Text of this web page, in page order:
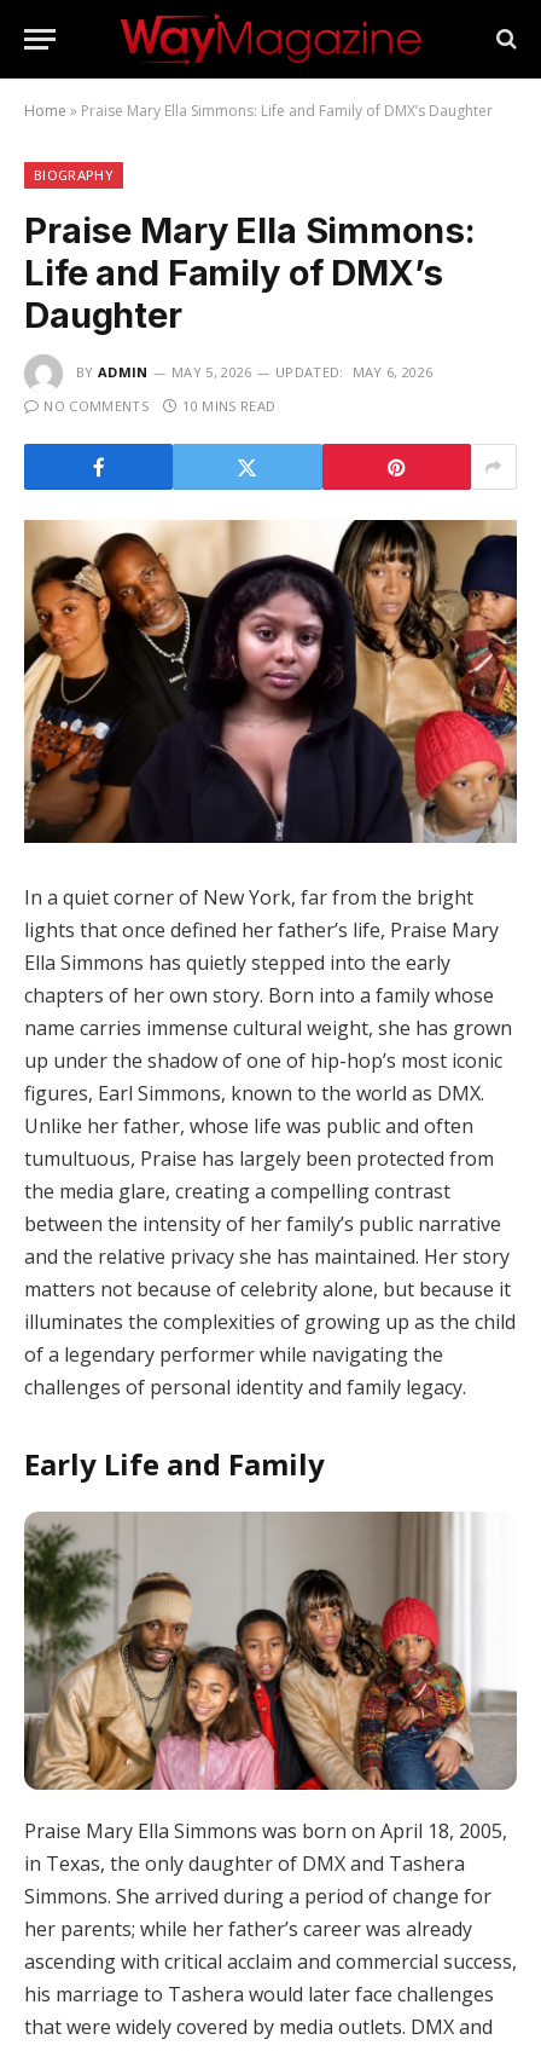
Home » Praise Mary Ella Simmons: Life and Family of DMX’s Daughter
BIOGRAPHY
Praise Mary Ella Simmons:
Life and Family of DMX’s
Daughter
BY ADMIN MAY 5, 2026 UPDATED:
MAY 6, 2026
NO COMMENTS
10 MINS READ
In a quiet corner of New York, far from the bright
lights that once defined her father’s life, Praise Mary
Ella Simmons has quietly stepped into the early
chapters of her own story. Born into a family whose
name carries immense cultural weight, she has grown
up under the shadow of one of hip-hop’s most iconic
figures, Earl Simmons, known to the world as DMX.
Unlike her father, whose life was public and often
tumultuous, Praise has largely been protected from
the media glare, creating a compelling contrast
between the intensity of her family’s public narrative
and the relative privacy she has maintained. Her story
matters not because of celebrity alone, but because it
illuminates the complexities of growing up as the child
of a legendary performer while navigating the
challenges of personal identity and family legacy.
Early Life and Family
Praise Mary Ella Simmons was born on April 18, 2005,
in Texas, the only daughter of DMX and Tashera
Simmons. She arrived during a period of change for
her parents; while her father’s career was already
ascending with critical acclaim and commercial success,
his marriage to Tashera would later face challenges
that were widely covered by media outlets. DMX and